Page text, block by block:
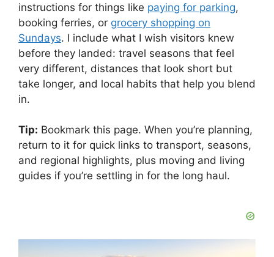
instructions for things like paying for parking,
booking ferries, or grocery shopping on
Sundays. I include what I wish visitors knew
before they landed: travel seasons that feel
very different, distances that look short but
take longer, and local habits that help you blend
in.
Tip: Bookmark this page. When you’re planning,
return to it for quick links to transport, seasons,
and regional highlights, plus moving and living
guides if you’re settling in for the long haul.